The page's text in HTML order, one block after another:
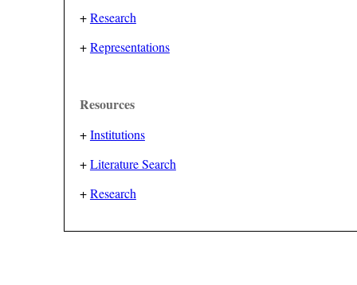
+Research
+Representations
Resources
+Institutions
+Literature Search
+Research